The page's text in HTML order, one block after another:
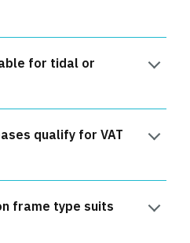
for tidal or
qualify for VAT
frame type suits